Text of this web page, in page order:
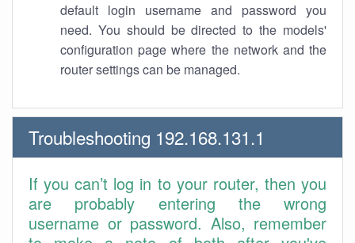
default login username and password you
need. You should be directed to the models'
configuration page where the network and the
router settings can be managed.
Troubleshooting 192.168.131.1
If you can’t log in to your router, then you
are probably entering the wrong
username or password. Also, remember